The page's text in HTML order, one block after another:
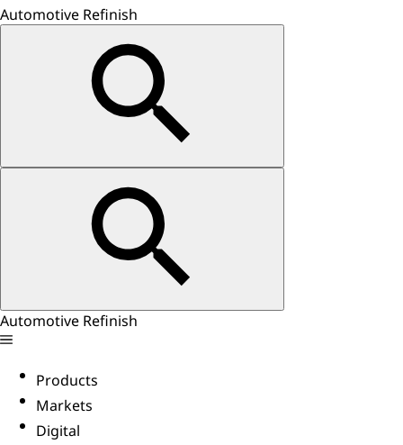
Automotive Refinish
Automotive Refinish
Products
Markets
Digital